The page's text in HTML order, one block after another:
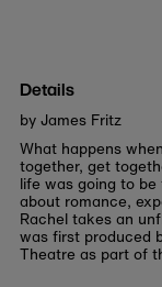
Details
by James Fritz
What happens
together, get
life was going to
about romance,
Rachel takes an
was first produced
Theatre as part of